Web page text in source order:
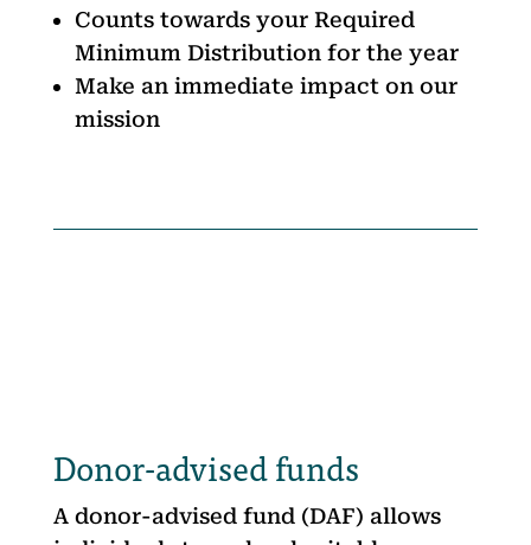
Counts towards your Required
Minimum Distribution for the year
Make an immediate impact on our
mission
Donor-advised funds
A donor-advised fund (DAF) allows